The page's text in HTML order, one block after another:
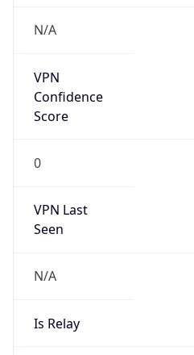
N/A
VPN
Confidence
Score
0
VPN Last
Seen
N/A
Is Relay